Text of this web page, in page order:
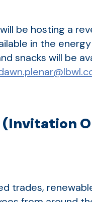
be hosting a
in the
snacks will be
(Invitation
trades,